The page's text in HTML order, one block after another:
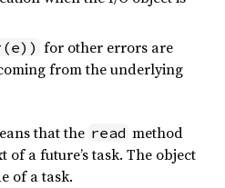
for other errors are
from the underlying
that the read method
a future’s task. The object
of a task.